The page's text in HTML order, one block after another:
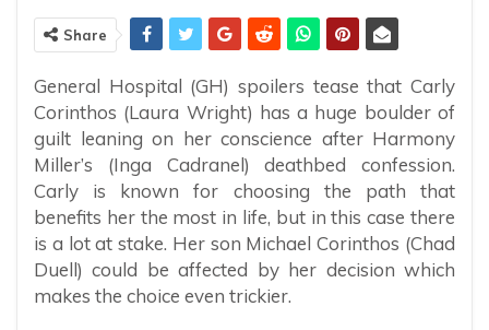
Share
General Hospital (GH) spoilers tease that Carly
Corinthos (Laura Wright) has a huge boulder of
guilt leaning on her conscience after Harmony
Miller’s (Inga Cadranel) deathbed confession.
Carly is known for choosing the path that
benefits her the most in life, but in this case there
is a lot at stake. Her son Michael Corinthos (Chad
Duell) could be affected by her decision which
makes the choice even trickier.